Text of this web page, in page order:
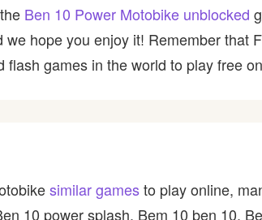
Ben 10 Power Motobike unblocked
hope you enjoy it! Remember that
games in the world to play free
similar gamesto play online,
10 power splash, Bem 10 ben 10,